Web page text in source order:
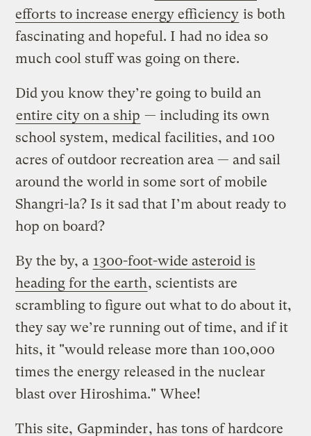
efforts to increase energy efficiency is both
fascinating and hopeful. I had no idea so
much cool stuff was going on there.
Did you know they’re going to build an
entire city on a ship — including its own
school system, medical facilities, and 100
acres of outdoor recreation area — and sail
around the world in some sort of mobile
Shangri-la? Is it sad that I’m about ready to
hop on board?
By the by, a 1300-foot-wide asteroid is
heading for the earth, scientists are
scrambling to figure out what to do about it,
they say we’re running out of time, and if it
hits, it "would release more than 100,000
times the energy released in the nuclear
blast over Hiroshima." Whee!
This site, Gapminder, has tons of hardcore